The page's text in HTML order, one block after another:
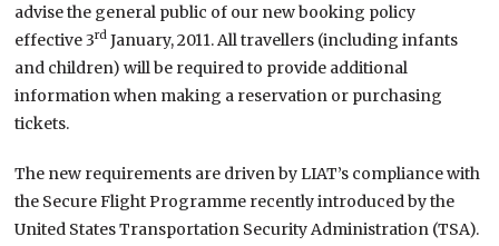
advise the general public of our new booking policy
effective 3rd January, 2011.All travellers (including infants
and children) will be required to provide additional
information when making a reservation or purchasing
tickets.
The new requirements are driven by LIAT’s compliance with
the Secure Flight Programme recently introduced by the
United States Transportation Security Administration (TSA).